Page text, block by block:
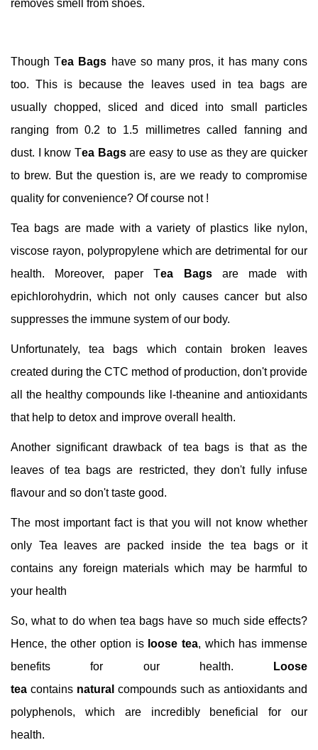
removes smell from shoes.
Though Tea Bags have so many pros, it has many cons
too. This is because the leaves used in tea bags are
usually chopped, sliced and diced into small particles
ranging from 0.2 to 1.5 millimetres called fanning and
dust. I know Tea Bagsare easy to use as they are quicker
to brew. But the question is, are we ready to compromise
quality for convenience? Of course not !
Tea bags are made with a variety of plastics like nylon,
viscose rayon, polypropylene which are detrimental for our
health. Moreover, paper Tea Bagsare made with
epichlorohydrin, which not only causes cancer but also
suppresses the immune system of our body.
Unfortunately, tea bags which contain broken leaves
created during the CTC method of production, don't provide
all the healthy compounds like l-theanine and antioxidants
that help to detox and improve overall health.
Another significant drawback of tea bags is that as the
leaves of tea bags are restricted, they don't fully infuse
flavour and so don't taste good.
The most important fact is that you will not know whether
only Tea leaves are packed inside the tea bags or it
contains any foreign materials which may be harmful to
your health
So, what to do when tea bags have so much side effects?
Hence, the other option is loose tea, which has immense
benefits for our health.
Loose
tea contains natural compounds such as antioxidants and
polyphenols, which are incredibly beneficial for our
health.